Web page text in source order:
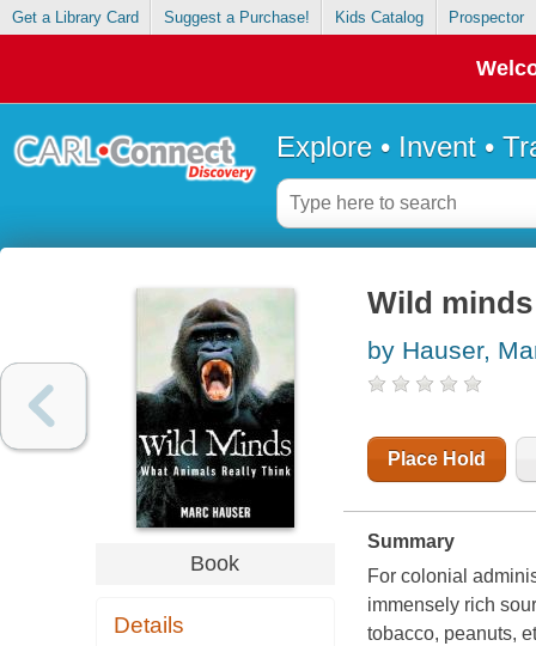
Get a Library Card Suggest a Purchase! Kids Catalog Prospector
Explore • Invent •
Book
Details
Wild
by Hauser,
Place Hold
Summary
For colonial
immensely rich
tobacco, peanuts,